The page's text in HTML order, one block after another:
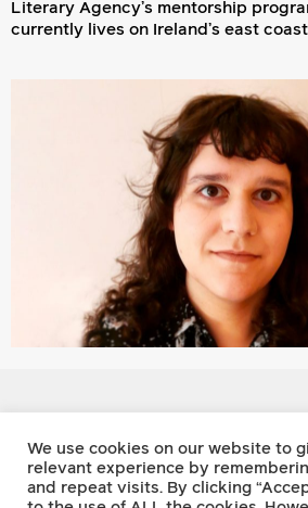
Literary Agency’s mentorship
currently lives on Ireland’s east
Footnote Press
Twitter
We use cookies on our website to
relevant experience by
and repeat visits. By clicking